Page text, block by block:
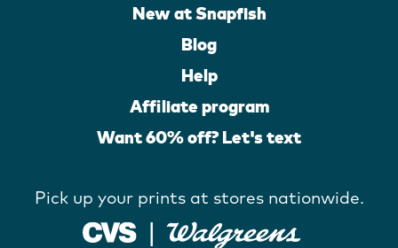
New at Snapfish
Blog
Help
Affiliate program
Want 60% off? Let's text
Pick up your prints at stores nationwide.